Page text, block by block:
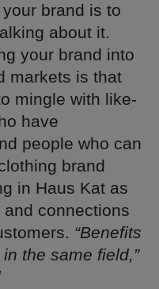
brand is to
about it.
your brand into
markets is that
mingle with like-
have
people who can
brand
in Haus Kat as
connections
“Benefits
the same field,”